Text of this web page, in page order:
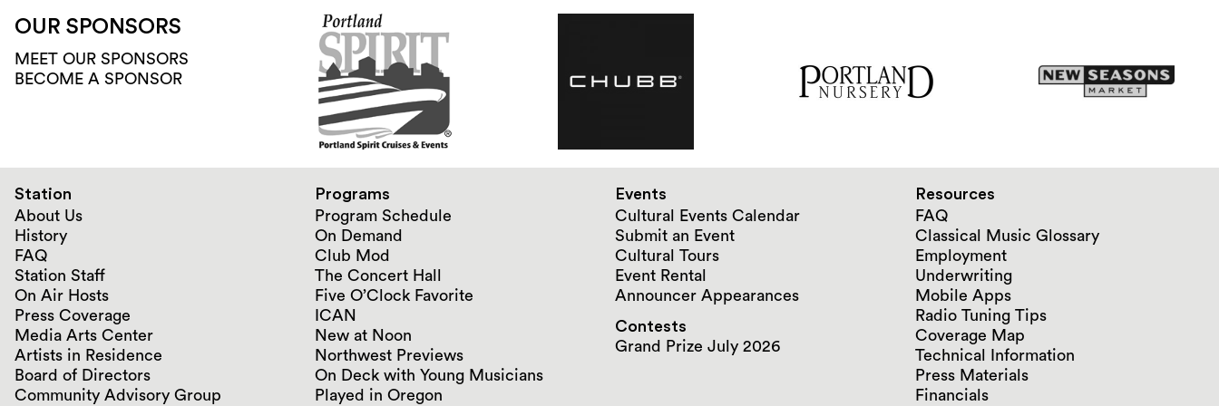
OUR SPONSORS
MEET OUR SPONSORS
BECOME A SPONSOR
Station
About Us
History
FAQ
Station Staff
On Air Hosts
Press Coverage
Media Arts Center
Artists in Residence
Board of Directors
Community Advisory Group
Programs
Program Schedule
On Demand
Club Mod
The Concert Hall
Five O’Clock Favorite
ICAN
New at Noon
Northwest Previews
On Deck with Young Musicians
Played in Oregon
Events
Cultural Events Calendar
Submit an Event
Cultural Tours
Event Rental
Announcer Appearances
Contests
Grand Prize July 2026
Resources
FAQ
Classical Music Glossary
Employment
Underwriting
Mobile Apps
Radio Tuning Tips
Coverage Map
Technical Information
Press Materials
Financials